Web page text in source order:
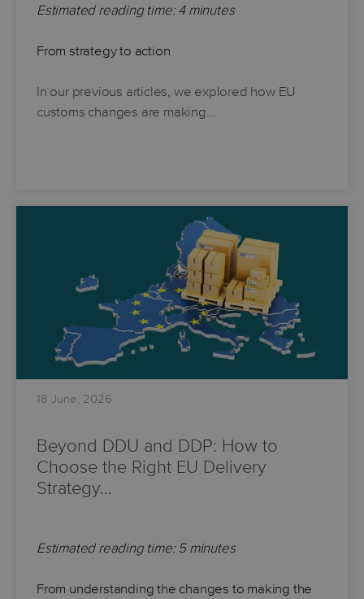
Estimated reading time: 4 minutes
From strategy to action
In our previous articles, we explored how EU
customs changes are making…
18 June, 2026
Beyond DDU and DDP: How to
Choose the Right EU Delivery
Strategy…
Estimated reading time: 5 minutes
From understanding the changes to making the